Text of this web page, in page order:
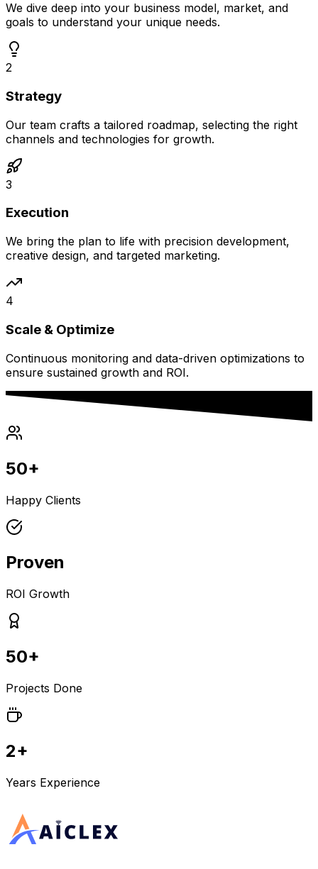
We dive deep into your business model, market, and
goals to understand your unique needs.
2
Strategy
Our team crafts a tailored roadmap, selecting the right
channels and technologies for growth.
3
Execution
We bring the plan to life with precision development,
creative design, and targeted marketing.
4
Scale & Optimize
Continuous monitoring and data-driven optimizations to
ensure sustained growth and ROI.
50+
Happy Clients
Proven
ROI Growth
50+
Projects Done
2+
Years Experience